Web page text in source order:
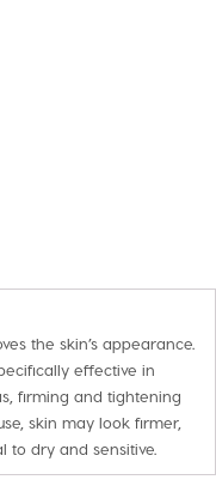
the skin’s appearance.
effective in
firming and tightening
skin may look firmer,
to dry and sensitive.